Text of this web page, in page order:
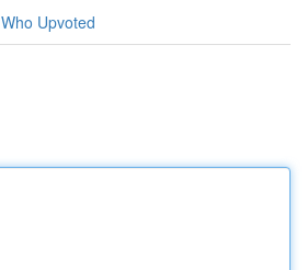
Who Upvoted